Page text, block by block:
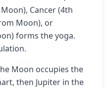
Cancer (4th
Moon), or
forms the yoga.
Moon occupies the
then Jupiter in the